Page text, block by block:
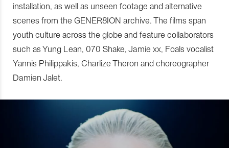
installation, as well as unseen footage and alternative
scenes from the GENER8ION archive. The films span
youth culture across the globe and feature collaborators
such as Yung Lean, 070 Shake, Jamie xx, Foals vocalist
Yannis Philippakis, Charlize Theron and choreographer
Damien Jalet.